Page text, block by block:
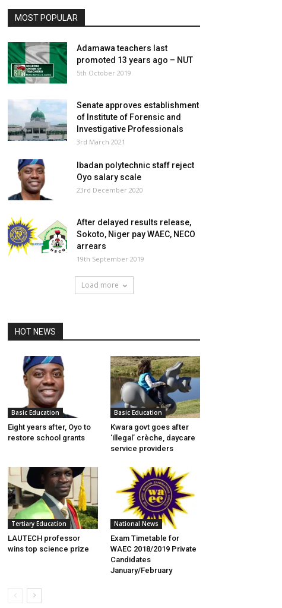
MOST POPULAR
Adamawa teachers last
promoted 13 years ago – NUT
5th October 2019
Senate approves establishment
of Institute of Forensic and
Investigative Professionals
3rd March 2021
Ibadan polytechnic staff reject
Oyo salary scale
23rd December 2020
After delayed results release,
Sokoto, Niger pay WAEC, NECO
arrears
19th September 2019
Load more
HOT NEWS
Basic Education
Eight years after, Oyo to
restore school grants
Basic Education
Kwara govt goes after
‘illegal’ crèche, daycare
service providers
Tertiary Education
LAUTECH professor
wins top science prize
National News
Exam Timetable for
WAEC 2018/2019 Private
Candidates
January/February